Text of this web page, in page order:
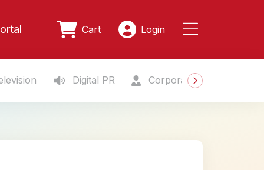
Cart Login
Digital PR Corporate Gifting